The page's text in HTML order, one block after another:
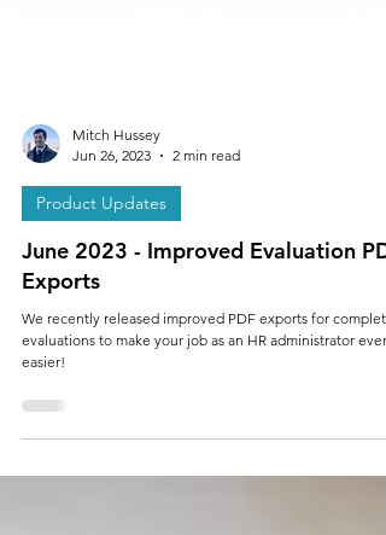
Mitch Hussey
Product Updates
June 2023 - Improved Evaluation
Exports
We recently released improved PDF exports for
evaluations to make your job as an HR administrator even
easier!